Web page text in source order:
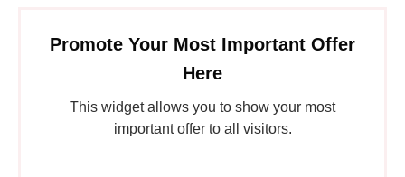
Promote Your Most Important Offer
Here
This widget allows you to show your most
important offer to all visitors.